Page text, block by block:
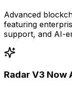
Advanced
featuring
support, and AI-
Radar V3 Now